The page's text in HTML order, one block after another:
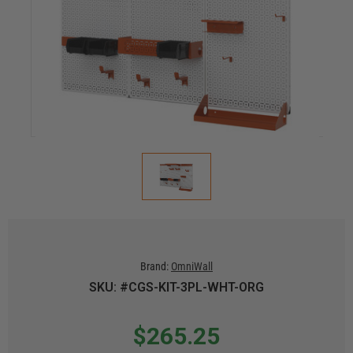
Brand: OmniWall
SKU: #CGS-KIT-3PL-WHT-ORG
$265.25